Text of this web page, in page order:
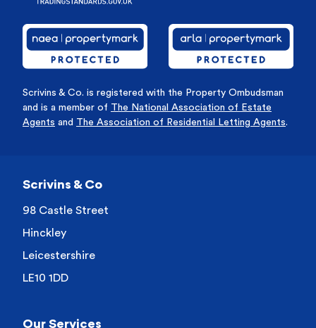
Scrivins & Co. is registered with the Property Ombudsman
and is a member of The National Association of Estate
Agents and The Association of Residential Letting Agents.
Scrivins & Co
98 Castle Street
Hinckley
Leicestershire
LE10 1DD
Our Services